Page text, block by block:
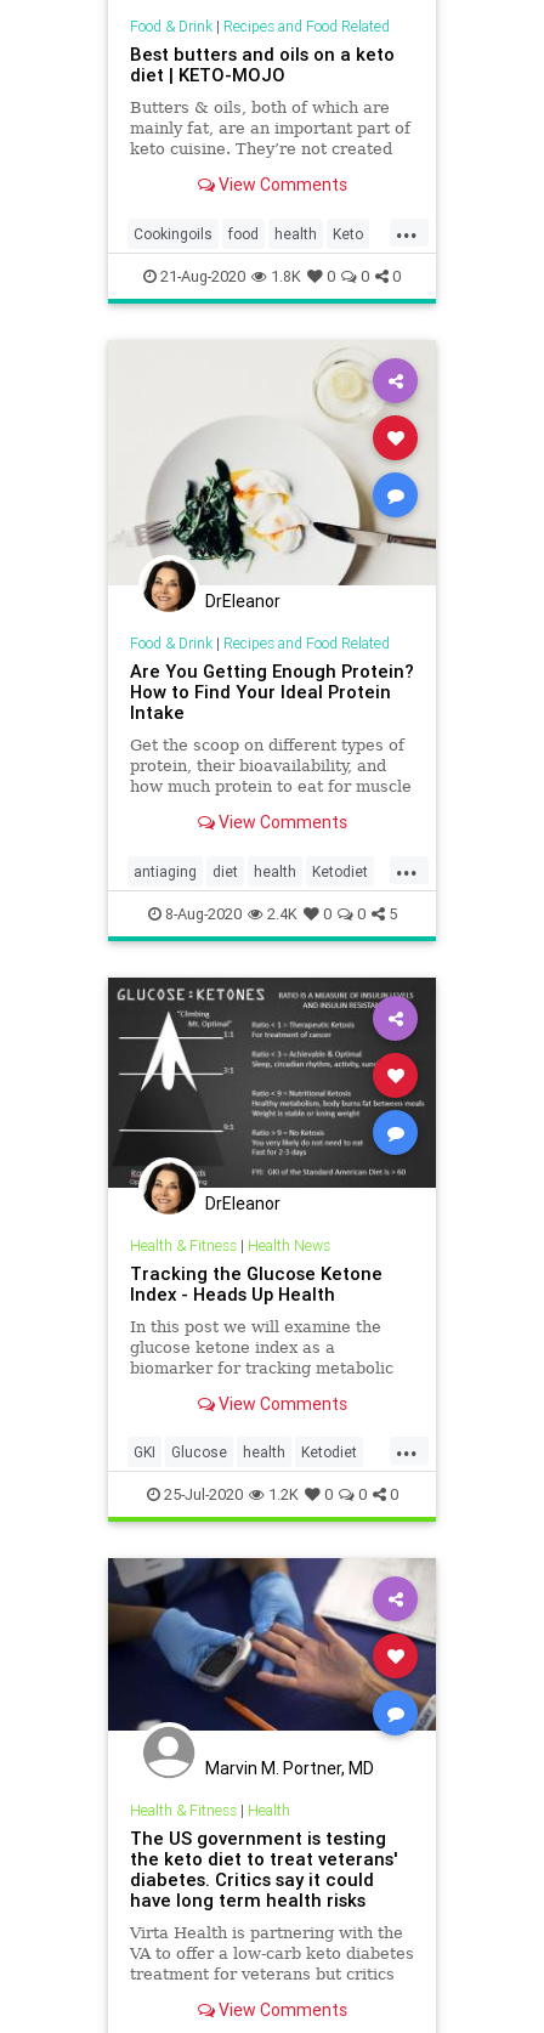
Food & Drink| Recipes and Food Related
Best butters and oils on a keto
diet | KETO-MOJO
Butters & oils, both of which are
mainly fat, are an important part of
keto cuisine. They’re not created
make part of your diet.
View Comments
...
Cookingoils food health Keto
Ketodiet Oils recipes
21-Aug-2020 1.8K 0 0 0
DrEleanor
Food & Drink| Recipes and Food Related
Are You Getting Enough Protein?
How to Find Your Ideal Protein
Intake
Get the scoop on different types of
protein, their bioavailability, and
how much protein to eat for muscle
View Comments
...
antiaging diet health Ketodiet
protein8-Aug-2020 2.4K 0 0 5
DrEleanor
Health & Fitness| Health News
Tracking the Glucose Ketone
Index - Heads Up Health
In this post we will examine the
glucose ketone index as a
biomarker for tracking metabolic
View Comments
...
GKI Glucose health Ketodiet
Ketones therapeuticketosis
25-Jul-2020 1.2K 0 0 0
Marvin M. Portner, MD
Health & Fitness| Health
The US government is testing
the keto diet to treat veterans'
diabetes. Critics say it could
have long term health risks
Virta Health is partnering with the
VA to offer a low-carb keto diabetes
treatment for veterans but critics
View Comments